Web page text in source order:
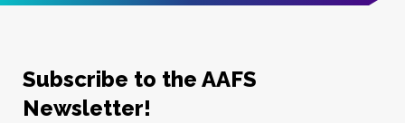
Subscribe to the AAFS
Newsletter!